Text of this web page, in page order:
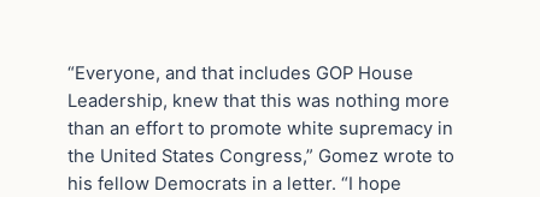
“Everyone, and that includes GOP House
Leadership, knew that this was nothing more
than an effort to promote white supremacy in
the United States Congress,” Gomez wrote to
his fellow Democrats in a letter. “I hope